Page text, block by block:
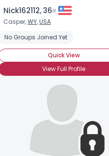
Nick162112, 36
Casper,WY,USA
No Groups Joined Yet
Quick View
View Full Profile